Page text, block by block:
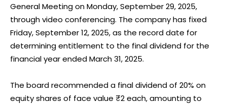
General Meeting on Monday, September 29, 2025,
through video conferencing. The company has fixed
Friday, September 12, 2025, as the record date for
determining entitlement to the final dividend for the
financial year ended March 31, 2025.
The board recommended a final dividend of 20% on
equity shares of face value ₹2 each, amounting to